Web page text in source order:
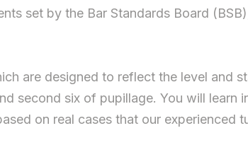
set by the Bar Standards Board
are designed to reflect the level and
second six of pupillage. You will learn
on real cases that our experienced